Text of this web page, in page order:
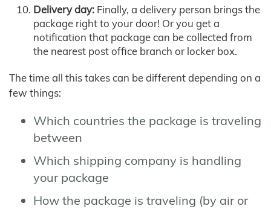
Delivery day: Finally, a delivery person brings the
package right to your door! Or you get a
notification that package can be collected from
the nearest post office branch or locker box.
The time all this takes can be different depending on a
few things:
Which countries the package is traveling
between
Which shipping company is handling
your package
How the package is traveling (by air or